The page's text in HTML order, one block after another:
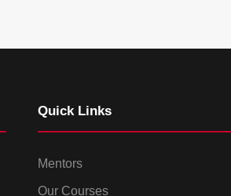
Quick Links
Mentors
Our Courses